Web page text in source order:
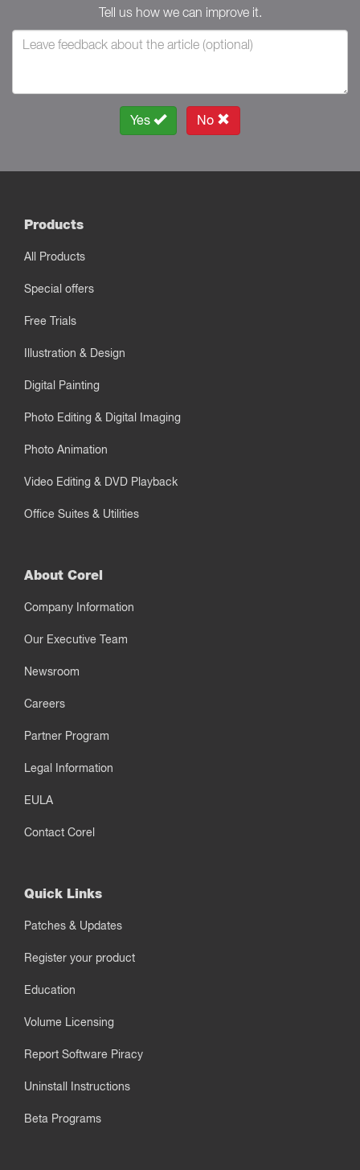
Tell us how we can improve it.
Yes No
Products
All Products
Special offers
Free Trials
Illustration & Design
Digital Painting
Photo Editing & Digital Imaging
Photo Animation
Video Editing & DVD Playback
Office Suites & Utilities
About Corel
Company Information
Our Executive Team
Newsroom
Careers
Partner Program
Legal Information
EULA
Contact Corel
Quick Links
Patches & Updates
Register your product
Education
Volume Licensing
Report Software Piracy
Uninstall Instructions
Beta Programs